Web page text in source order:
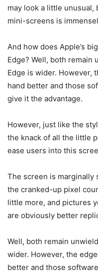
may look a little
mini-screens is
And how does Apple’s
Edge? Well, both remain
Edge is wider. However,
hand better and those
give it the advantage.
However, just like the
the knack of all the little
ease users into this
The screen is marginally
the cranked-up pixel
little more, and pictures
are obviously better
Well, both remain
wider. However, the
better and those